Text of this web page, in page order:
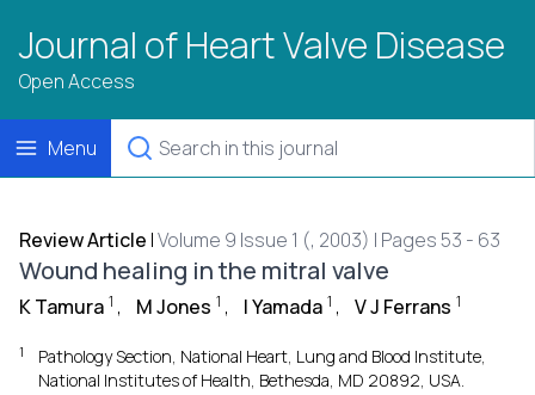
Journal of Heart Valve Disease
Open Access
Menu
Review Article |Volume 9 Issue 1 (, 2003) | Pages 53 - 63
Wound healing in the mitral valve
K Tamura 1 , M Jones 1 , I Yamada 1 , V J Ferrans 1
1
Pathology Section, National Heart, Lung and Blood Institute,
National Institutes of Health, Bethesda, MD 20892, USA.